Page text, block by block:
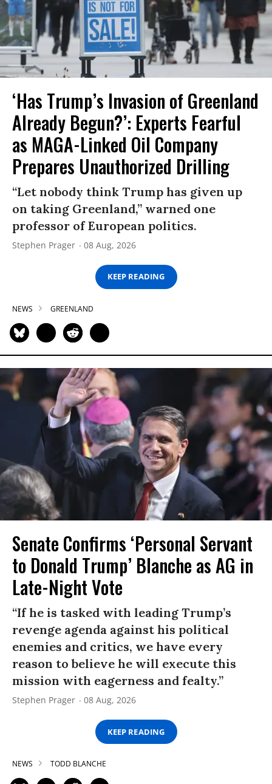
‘Has Trump’s Invasion of Greenland
Already Begun?’: Experts Fearful
as MAGA-Linked Oil Company
Prepares Unauthorized Drilling
“Let nobody think Trump has given up
on taking Greenland,” warned one
professor of European politics.
Stephen Prager 08 Aug, 2026
KEEP READING
NEWS GREENLAND
Senate Confirms ‘Personal Servant
to Donald Trump’ Blanche as AG in
Late-Night Vote
“If he is tasked with leading Trump’s
revenge agenda against his political
enemies and critics, we have every
reason to believe he will execute this
mission with eagerness and fealty.”
Stephen Prager 08 Aug, 2026
KEEP READING
NEWS TODD BLANCHE